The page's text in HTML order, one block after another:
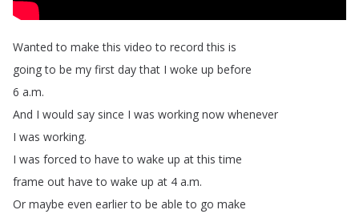
Wanted to make this video to record this is
going to be my first day that I woke up before
6 a.m.
And I would say since I was working now whenever
I was working.
I was forced to have to wake up at this time
frame out have to wake up at 4 a.m.
Or maybe even earlier to be able to go make